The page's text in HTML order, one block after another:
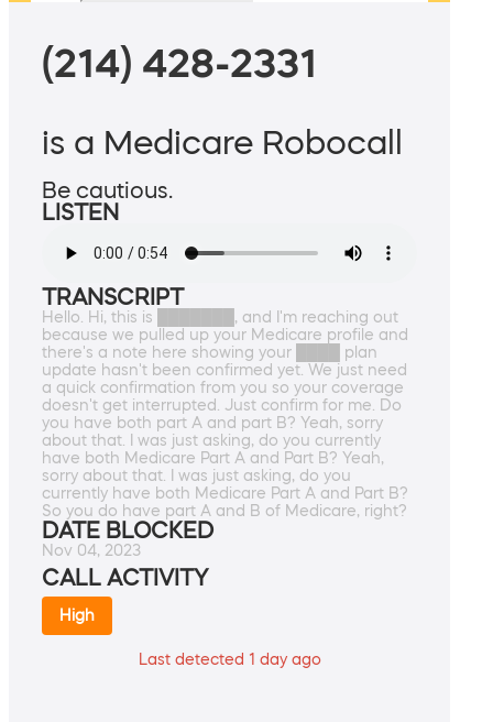
(214) 428-2331
is a Medicare Robocall
Be cautious.
LISTEN
TRANSCRIPT
Hello. Hi, this is ███████, and I'm reaching out
because we pulled up your Medicare profile and
there's a note here showing your ████ plan
update hasn't been confirmed yet. We just need
a quick confirmation from you so your coverage
doesn't get interrupted. Just confirm for me. Do
you have both part A and part B? Yeah, sorry
about that. I was just asking, do you currently
have both Medicare Part A and Part B? Yeah,
sorry about that. I was just asking, do you
currently have both Medicare Part A and Part B?
So you do have part A and B of Medicare, right?
DATE BLOCKED
Nov 04, 2023
CALL ACTIVITY
High
Last detected 1 day ago